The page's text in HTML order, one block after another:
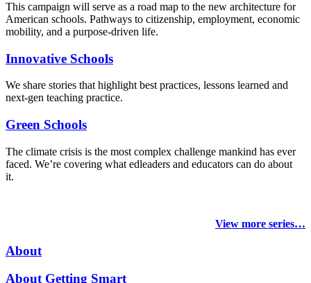
This campaign will serve as a road map to the new architecture for
American schools. Pathways to citizenship, employment, economic
mobility, and a purpose-driven life.
Innovative Schools
We share stories that highlight best practices, lessons learned and
next-gen teaching practice.
Green Schools
The climate crisis is the most complex challenge mankind has ever
faced. We’re covering what edleaders and educators can do about
it.
View more series…
About
About Getting Smart